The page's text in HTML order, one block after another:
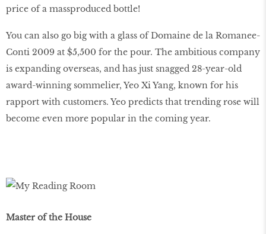
price of a massproduced bottle!
You can also go big with a glass of Domaine de la Romanee-
Conti 2009 at $5,500 for the pour. The ambitious company
is expanding overseas, and has just snagged 28-year-old
award-winning sommelier, Yeo Xi Yang, known for his
rapport with customers. Yeo predicts that trending rose will
become even more popular in the coming year.
Master of the House